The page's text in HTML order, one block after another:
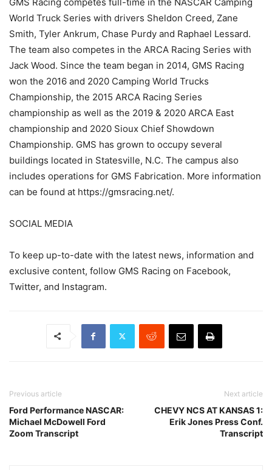
World Truck Series with drivers Sheldon Creed, Zane
Smith, Tyler Ankrum, Chase Purdy and Raphael Lessard.
The team also competes in the ARCA Racing Series with
Jack Wood. Since the team began in 2014, GMS Racing
won the 2016 and 2020 Camping World Trucks
Championship, the 2015 ARCA Racing Series
championship as well as the 2019 & 2020 ARCA East
championship and 2020 Sioux Chief Showdown
Championship. GMS has grown to occupy several
buildings located in Statesville, N.C. The campus also
includes operations for GMS Fabrication. More information
can be found at https://gmsracing.net/.
SOCIAL MEDIA
To keep up-to-date with the latest news, information and
exclusive content, follow GMS Racing on Facebook,
Twitter, and Instagram.
Previous article
Ford Performance NASCAR:
Michael McDowell Ford
Zoom Transcript
Next article
CHEVY NCS AT KANSAS 1:
Erik Jones Press Conf.
Transcript